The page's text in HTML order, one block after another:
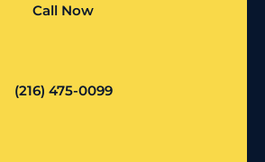
Call Now
(216) 475-0099